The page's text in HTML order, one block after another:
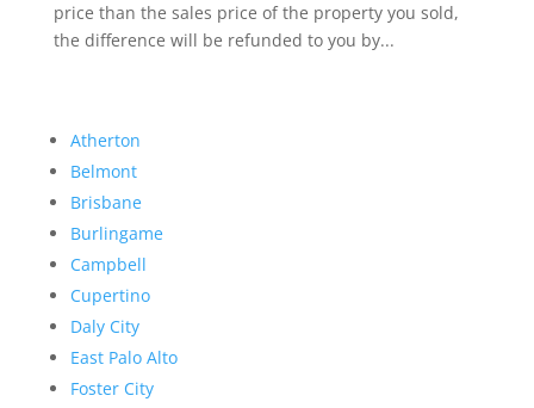
price than the sales price of the property you sold,
the difference will be refunded to you by...
Atherton
Belmont
Brisbane
Burlingame
Campbell
Cupertino
Daly City
East Palo Alto
Foster City